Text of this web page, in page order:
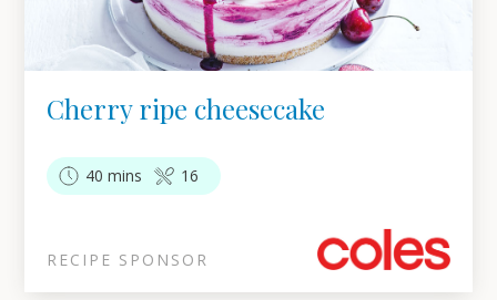
Cherry ripe cheesecake
40 mins 16
RECIPE SPONSOR